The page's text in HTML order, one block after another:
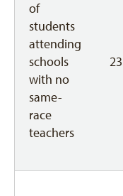
of
students
attending
schools
with no
same-
race
teachers